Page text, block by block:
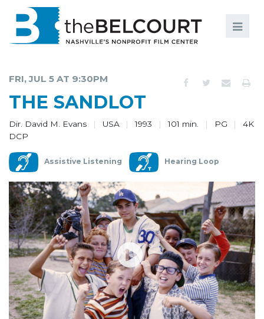
COMMUNITY
MEMBERSHIP
SUPPORT
ABOUT
FRI, JUL 5 AT 9:30PM
THE SANDLOT
Dir. David M. Evans USA 1993 101 min. PG
4K
DCP
Assistive Listening Hearing Loop